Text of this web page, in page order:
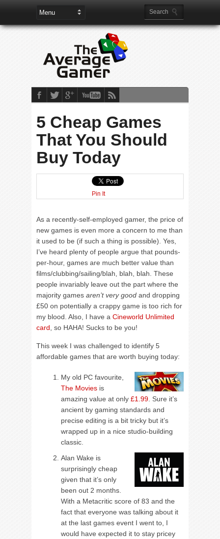
5 Cheap Games
That You Should
Buy Today
Pin It
As a recently-self-employed gamer, the price of
new games is even more a concern to me than
it used to be (if such a thing is possible). Yes,
I’ve heard plenty of people argue that pounds-
per-hour, games are much better value than
films/clubbing/sailing/blah, blah, blah. These
people invariably leave out the part where the
majority games aren’t very good and dropping
£50 on potentially a crappy game is too rich for
my blood. Also, I have a Cineworld Unlimited
card , so HAHA! Sucks to be you!
This week I was challenged to identify 5
affordable games that are worth buying today:
My old PC favourite,
The Movies is
amazing value at only £1.99 . Sure it’s
ancient by gaming standards and
precise editing is a bit tricky but it’s
wrapped up in a nice studio-building
classic.
Alan Wake is
surprisingly cheap
given that it’s only
been out 2 months.
With a Metacritic score of 83 and the
fact that everyone was talking about it
at the last games event I went to, I
would have expected it to stay pricey